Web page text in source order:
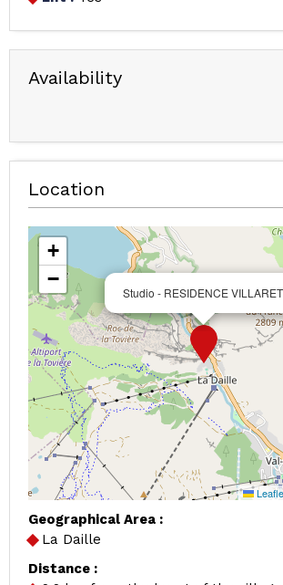
Availability
Location
Studio - RESIDENCE VILLARET
+
−
Geographical Area :
La Daille
Distance :